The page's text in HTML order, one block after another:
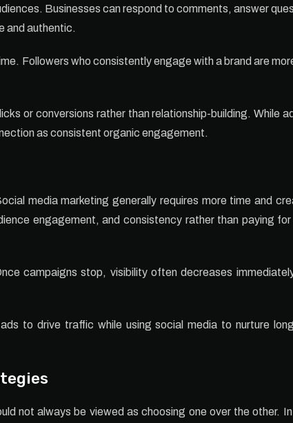
Businesses can respond to comments, answer
and authentic.
Followers who consistently engage with a brand are
or conversions rather than relationship-building. While
as consistent organic engagement.
media marketing generally requires more time and
engagement, and consistency rather than paying
campaigns stop, visibility often decreases
to drive traffic while using social media to nurture
not always be viewed as choosing one over the other.